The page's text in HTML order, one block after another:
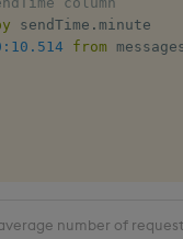
sendTime . minute
from
number of